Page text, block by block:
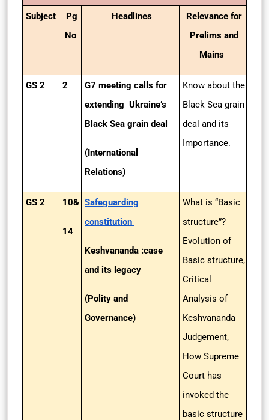
Subject
Pg
No
Headlines
Relevance for
Prelims and
Mains
GS 2 2
G7 meeting calls for
extending Ukraine’s
Black Sea grain deal
(International
Relations)
Know about the
Black Sea grain
deal and its
Importance.
GS 2 10&
14
Safeguarding
constitution
Keshvananda :case
and its legacy
(Polity and
Governance)
What is “Basic
structure”?
Evolution of
Basic structure,
Critical
Analysis of
Keshvananda
Judgement,
How Supreme
Court has
invoked the
basic structure